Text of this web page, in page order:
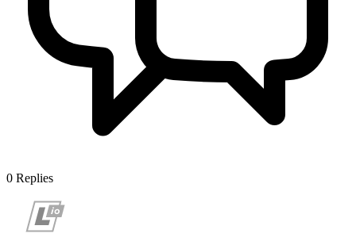
0 Replies